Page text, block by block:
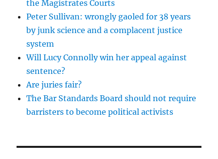
the Magistrates Courts
Peter Sullivan: wrongly gaoled for 38 years
by junk science and a complacent justice
system
Will Lucy Connolly win her appeal against
sentence?
Are juries fair?
The Bar Standards Board should not require
barristers to become political activists